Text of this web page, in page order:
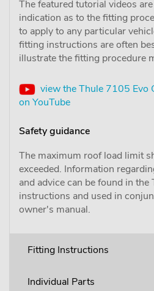
The featured tutorial videos
indication as to the fitting
to apply to any particular
fitting instructions are often
illustrate the fitting procedure
view the Thule 7105 Evo
on YouTube
Safety guidance
The maximum roof load limit
exceeded. Information
and advice can be found in the
instructions and used in
owner's manual.
Fitting Instructions
Individual Parts